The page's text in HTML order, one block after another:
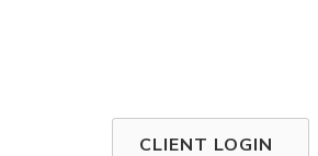
CLIENT LOGIN